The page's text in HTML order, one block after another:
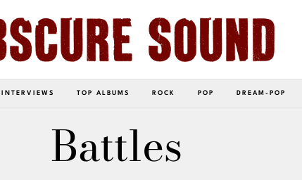
INTERVIEWS TOP ALBUMS ROCK POP DREAM-POP
Battles